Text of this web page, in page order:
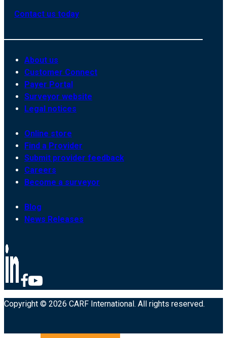
Contact us today
About us
Customer Connect
Payer Portal
Surveyor website
Legal notices
Online store
Find a Provider
Submit provider feedback
Careers
Become a surveyor
Blog
News Releases
Copyright © 2026 CARF International. All rights reserved.